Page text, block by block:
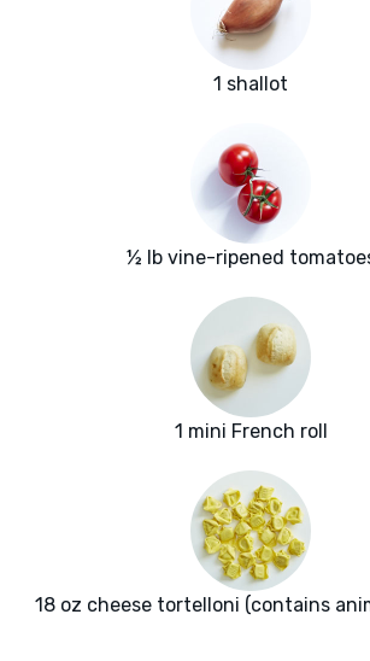
1 shallot
½ lb vine-ripened
1 mini French roll
18 oz cheese tortelloni (contains